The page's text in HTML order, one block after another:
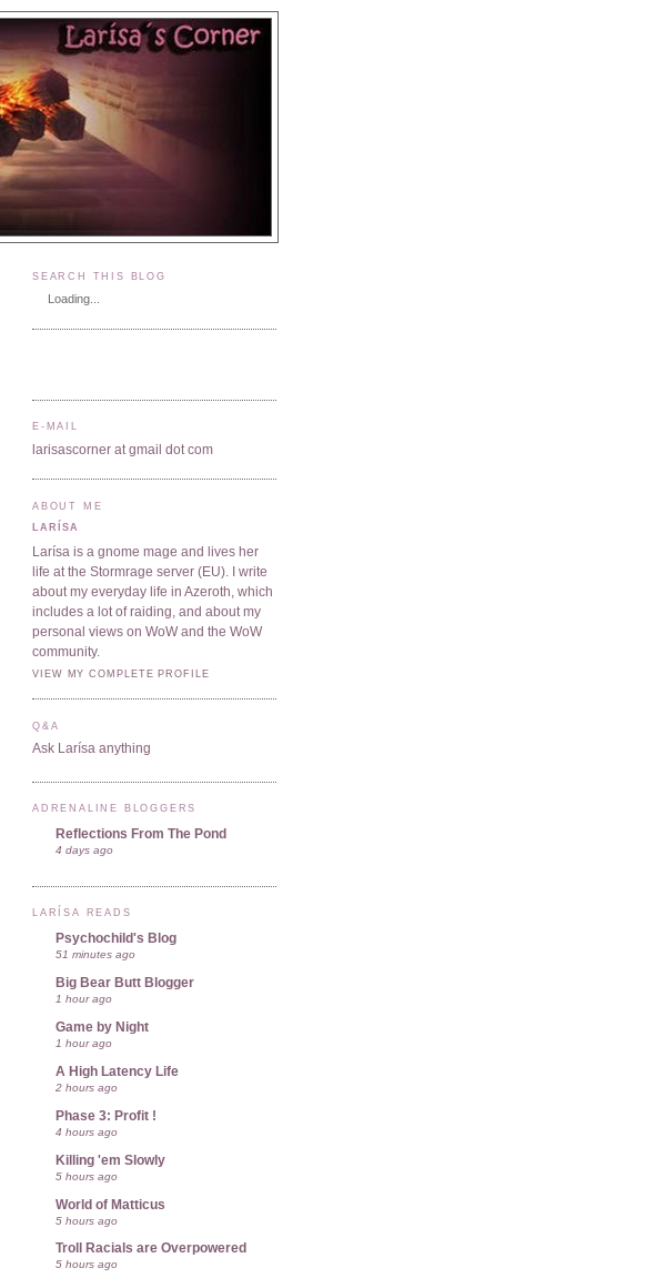
SEARCH THIS BLOG
Loading...
E-MAIL
larisascorner at gmail dot com
ABOUT ME
LARÍSA
Larísa is a gnome mage and lives her
life at the Stormrage server (EU). I write
about my everyday life in Azeroth, which
includes a lot of raiding, and about my
personal views on WoW and the WoW
community.
VIEW MY COMPLETE PROFILE
Q&A
Ask Larísa anything
ADRENALINE BLOGGERS
Reflections From The Pond
4 days ago
LARÍSA READS
Psychochild's Blog
51 minutes ago
Big Bear Butt Blogger
1 hour ago
Game by Night
1 hour ago
A High Latency Life
2 hours ago
Phase 3: Profit !
4 hours ago
Killing 'em Slowly
5 hours ago
World of Matticus
5 hours ago
Troll Racials are Overpowered
5 hours ago